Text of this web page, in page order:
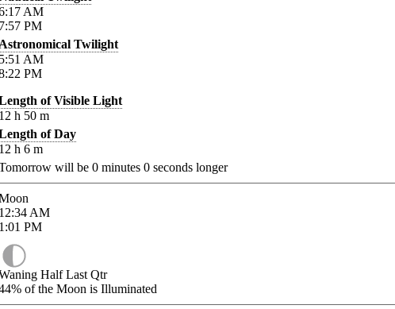
AM
PM
Twilight
AM
PM
of Visible Light
h 50 m
of Day
h 6 m
will be 0 minutes 0 seconds longer
AM
PM
Half Last Qtr
of the Moon is Illuminated